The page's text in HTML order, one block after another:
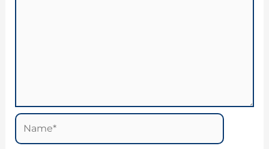
Name*